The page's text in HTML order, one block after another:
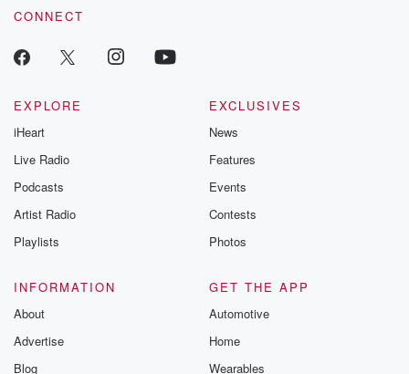
CONNECT
EXPLORE
iHeart
Live Radio
Podcasts
Artist Radio
Playlists
EXCLUSIVES
News
Features
Events
Contests
Photos
INFORMATION
About
Advertise
Blog
GET THE APP
Automotive
Home
Wearables